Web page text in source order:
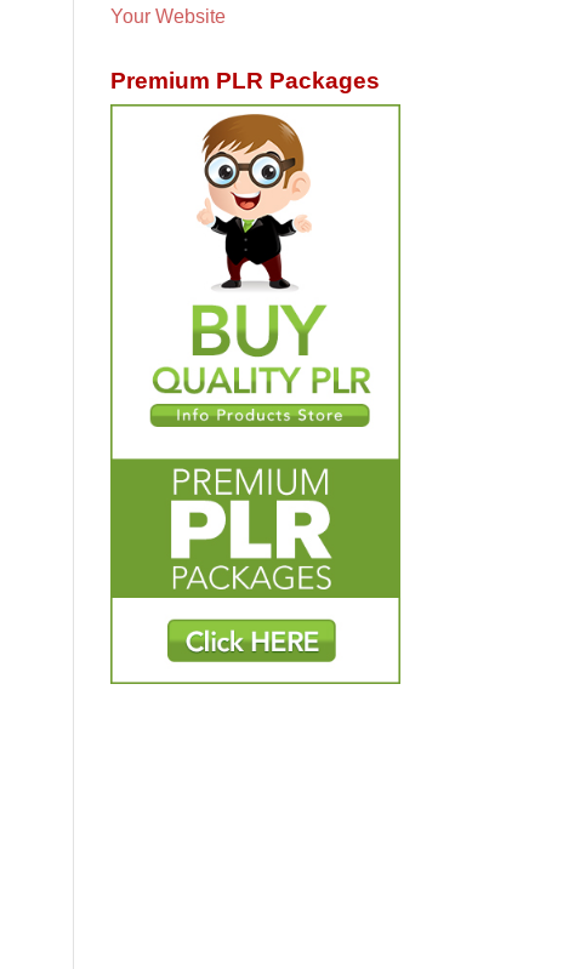
Your Website
Premium PLR Packages